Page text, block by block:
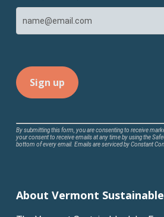
Constant
Contact
leave
By submitting this form, you are consenting to receive
your consent to receive emails at any time by using the
bottom of every email. Emails are serviced by Constant
About Vermont Sustainable